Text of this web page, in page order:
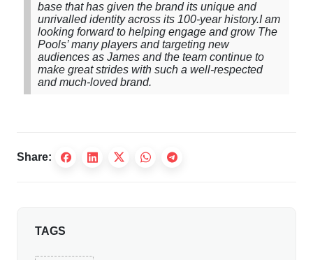
base that has given the brand its unique and
unrivalled identity across its 100-year history.I am
looking forward to helping engage and grow The
Pools’ many players and targeting new
audiences as James and the team continue to
make great strides with such a well-respected
and much-loved brand.
Share:
TAGS